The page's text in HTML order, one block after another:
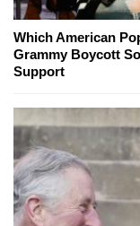
Which American
Grammy Boycott
Support